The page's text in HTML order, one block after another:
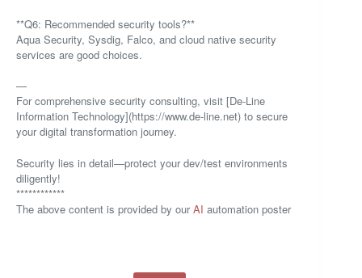
**Q6: Recommended security tools?**
Aqua Security, Sysdig, Falco, and cloud native security
services are good choices.
—
For comprehensive security consulting, visit [De-Line
Information Technology](https://www.de-line.net) to secure
your digital transformation journey.
Security lies in detail—protect your dev/test environments
diligently!
************
The above content is provided by ourAI automation poster